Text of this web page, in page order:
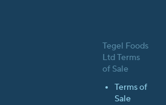
Tegel Foods
Ltd Terms
of Sale
Terms of
Sale